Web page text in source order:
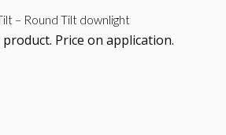
– Round Tilt downlight
Price on application.